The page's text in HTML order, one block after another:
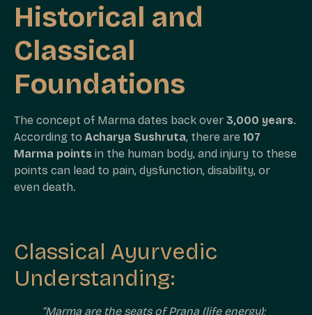
Historical and
Classical
Foundations
The concept of Marma dates back over 3,000 years.
According to Acharya Sushruta, there are 107
Marma points in the human body, and injury to these
points can lead to pain, dysfunction, disability, or
even death.
Classical Ayurvedic
Understanding:
“Marma are the seats of Prana (life energy);